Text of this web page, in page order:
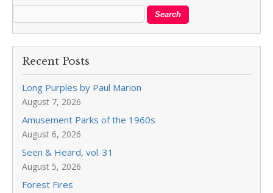
Recent Posts
Long Purples by Paul Marion
August 7, 2026
Amusement Parks of the 1960s
August 6, 2026
Seen & Heard, vol. 31
August 5, 2026
Forest Fires